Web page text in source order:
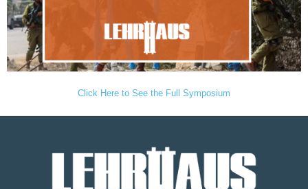
Click Here to See the Full Symposium